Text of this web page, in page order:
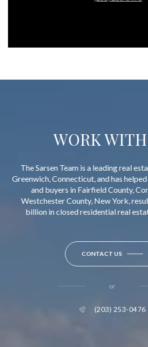
WORK
The Sarsen Team is a leading real
Greenwich, Connecticut, and has
and buyers in Fairfield County,
Westchester County, New York,
billion in closed residential real
CONTACT US
or
(203) 253-0476